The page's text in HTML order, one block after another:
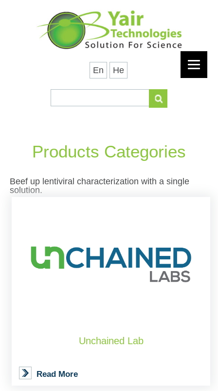
En He
Products Categories
Beef up lentiviral characterization with a single
solution.
Unchained Lab
Read More